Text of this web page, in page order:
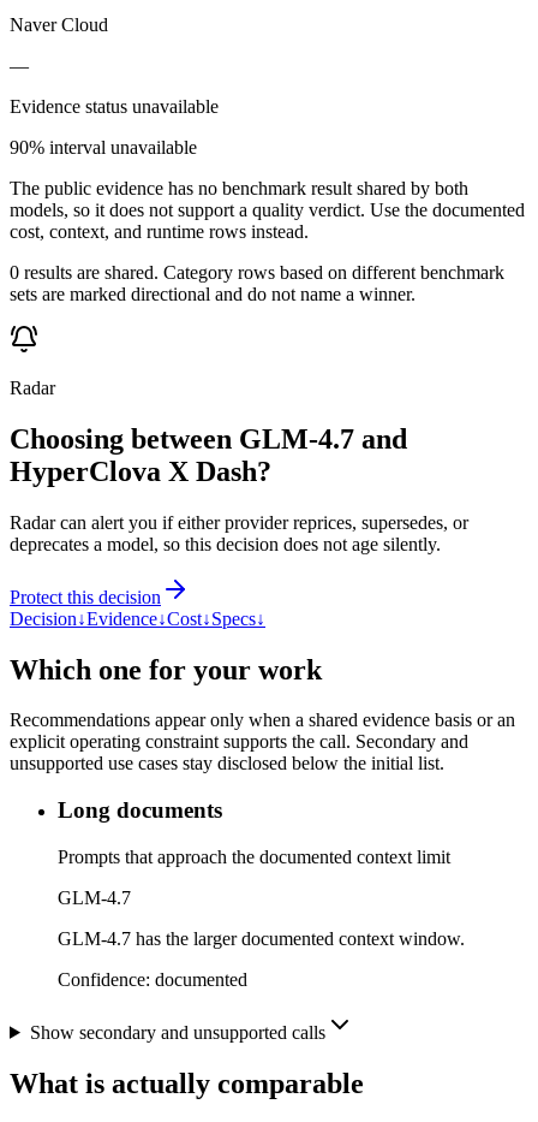
Naver Cloud
—
Evidence status unavailable
90% interval unavailable
The public evidence has no benchmark result shared by both
models, so it does not support a quality verdict. Use the documented
cost, context, and runtime rows instead.
0 results are shared. Category rows based on different benchmark
sets are marked directional and do not name a winner.
Radar
Choosing between GLM-4.7 and
HyperClova X Dash?
Radar can alert you if either provider reprices, supersedes, or
deprecates a model, so this decision does not age silently.
Protect this decision
Decision↓Evidence↓Cost↓Specs↓
Which one for your work
Recommendations appear only when a shared evidence basis or an
explicit operating constraint supports the call. Secondary and
unsupported use cases stay disclosed below the initial list.
Long documents
Prompts that approach the documented context limit
GLM-4.7
GLM-4.7 has the larger documented context window.
Confidence: documented
Show secondary and unsupported calls
What is actually comparable